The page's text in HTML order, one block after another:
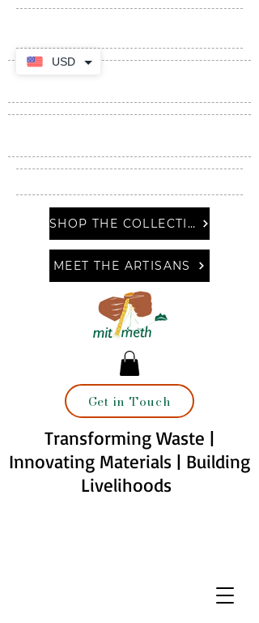
SHOP THE COLLECTION
MEET THE ARTISANS
Get in Touch
Transforming Waste |
Innovating Materials | Building
Livelihoods
USD